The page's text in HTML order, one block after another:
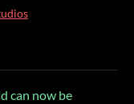
can now be